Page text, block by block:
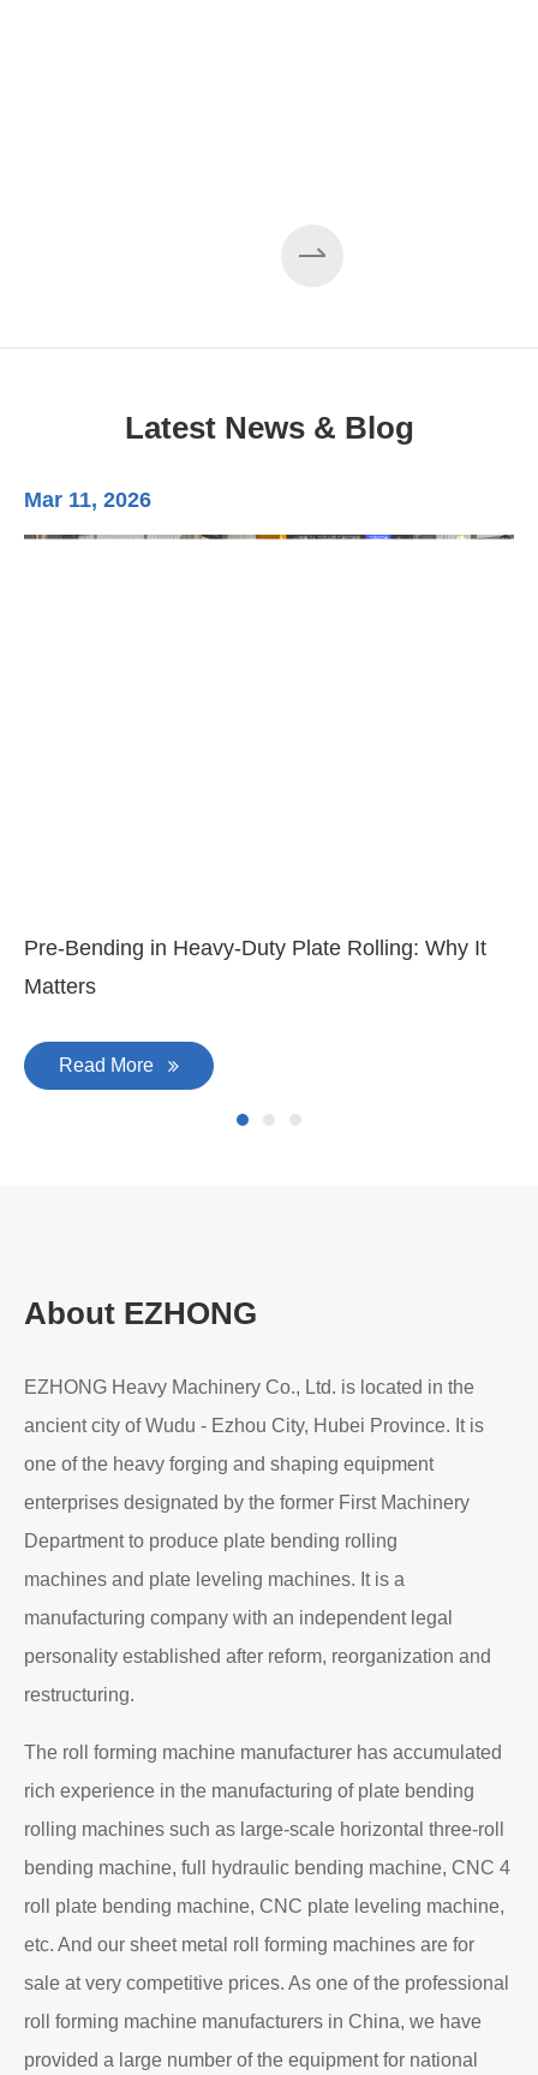
Latest News & Blog
Mar 11, 2026
Pre-Bending in Heavy-Duty Plate Rolling: Why It
Matters
Read More
About EZHONG
EZHONG Heavy Machinery Co., Ltd. is located in the
ancient city of Wudu - Ezhou City, Hubei Province. It is
one of the heavy forging and shaping equipment
enterprises designated by the former First Machinery
Department to produce plate bending rolling
machines and plate leveling machines. It is a
manufacturing company with an independent legal
personality established after reform, reorganization and
restructuring.
The roll forming machine manufacturer has accumulated
rich experience in the manufacturing of plate bending
rolling machines such as large-scale horizontal three-roll
bending machine, full hydraulic bending machine, CNC 4
roll plate bending machine, CNC plate leveling machine,
etc. And our sheet metal roll forming machines are for
sale at very competitive prices. As one of the professional
roll forming machine manufacturers in China, we have
provided a large number of the equipment for national